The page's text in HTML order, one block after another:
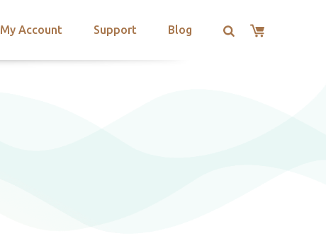
My Account Support Blog